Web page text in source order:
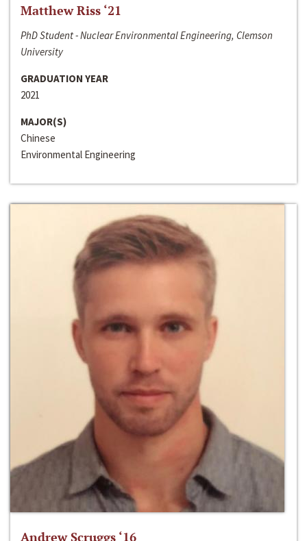
Matthew Riss ‘21
PhD Student - Nuclear Environmental Engineering, Clemson
University
GRADUATION YEAR
2021
MAJOR(S)
Chinese
Environmental Engineering
Andrew Scruggs ‘16